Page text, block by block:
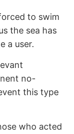
to swim
the sea has
a user.
no-
this type
who acted